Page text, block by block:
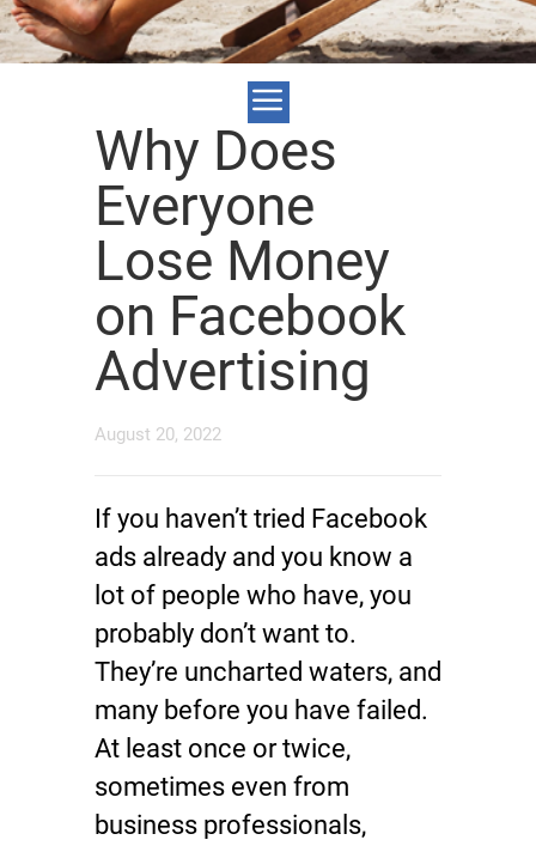
Why Does
Everyone
Lose Money
on Facebook
Advertising
August 20, 2022
If you haven’t tried Facebook
ads already and you know a
lot of people who have, you
probably don’t want to.
They’re uncharted waters, and
many before you have failed.
At least once or twice,
sometimes even from
business professionals,